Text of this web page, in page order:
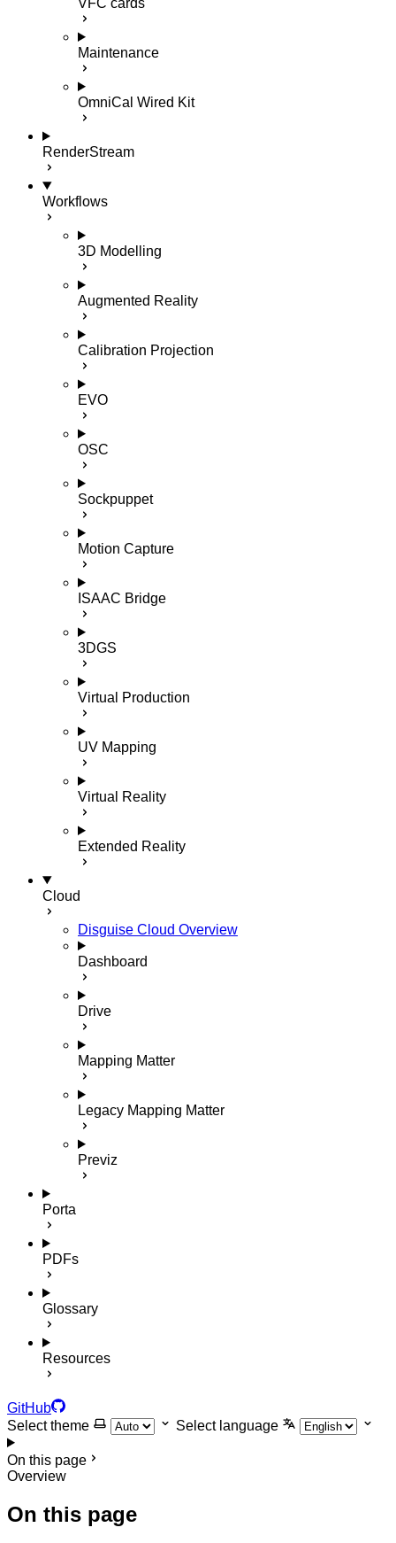
VFC cards
Maintenance
OmniCal Wired Kit
RenderStream
Workflows
3D Modelling
Augmented Reality
Calibration Projection
EVO
OSC
Sockpuppet
Motion Capture
ISAAC Bridge
3DGS
Virtual Production
UV Mapping
Virtual Reality
Extended Reality
Cloud
Disguise Cloud Overview
Dashboard
Drive
Mapping Matter
Legacy Mapping Matter
Previz
Porta
PDFs
Glossary
Resources
GitHub
Select theme
Select language
On this page
Overview
On this page